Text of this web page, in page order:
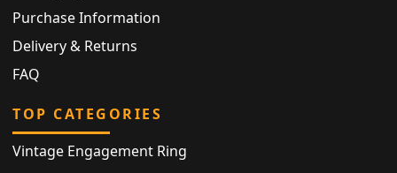
Purchase Information
Delivery & Returns
FAQ
TOP CATEGORIES
Vintage Engagement Ring